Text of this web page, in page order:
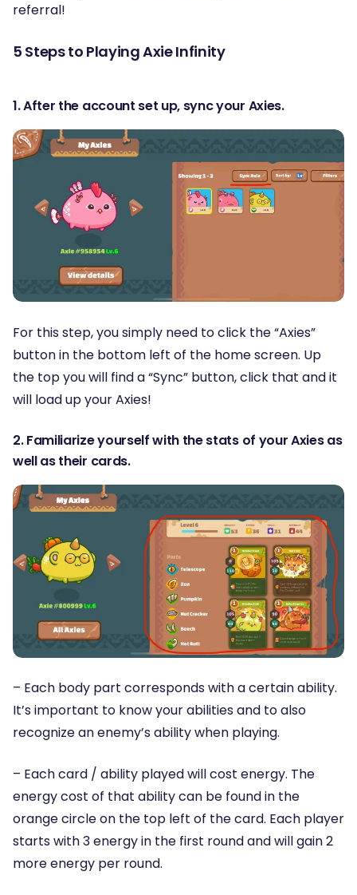
referral!
5 Steps to Playing Axie Infinity
1. After the account set up, sync your Axies.
For this step, you simply need to click the “Axies”
button in the bottom left of the home screen. Up
the top you will find a “Sync” button, click that and it
will load up your Axies!
2. Familiarize yourself with the stats of your Axies as
well as their cards.
– Each body part corresponds with a certain ability.
It’s important to know your abilities and to also
recognize an enemy’s ability when playing.
– Each card / ability played will cost energy. The
energy cost of that ability can be found in the
orange circle on the top left of the card. Each player
starts with 3 energy in the first round and will gain 2
more energy per round.